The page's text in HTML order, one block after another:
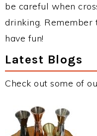
be careful when
drinking. Remember
have fun!
Latest Blogs
Check out some of